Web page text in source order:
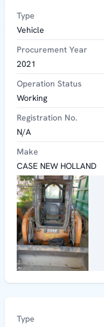
Type
Vehicle
Procurement Year
2021
Operation Status
Working
Registration No.
N/A
Make
CASE NEW HOLLAND
Type